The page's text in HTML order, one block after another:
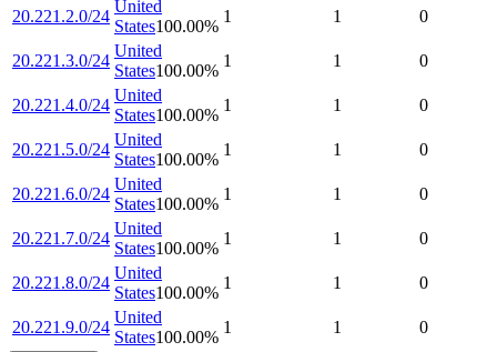
20.221.2.0/24
United
States100.00%
1 1 0
20.221.3.0/24
United
States100.00%
1 1 0
20.221.4.0/24
United
States100.00%
1 1 0
20.221.5.0/24
United
States100.00%
1 1 0
20.221.6.0/24
United
States100.00%
1 1 0
20.221.7.0/24
United
States100.00%
1 1 0
20.221.8.0/24
United
States100.00%
1 1 0
20.221.9.0/24
United
States100.00%
1 1 0